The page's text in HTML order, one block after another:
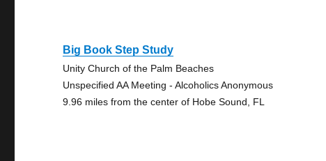
Big Book Step Study
Unity Church of the Palm Beaches
Unspecified AA Meeting - Alcoholics Anonymous
9.96 miles from the center of Hobe Sound, FL